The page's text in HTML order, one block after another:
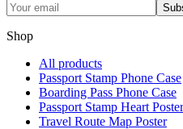
Shop
All products
Passport Stamp Phone Case
Boarding Pass Phone Case
Passport Stamp Heart Poster
Travel Route Map Poster